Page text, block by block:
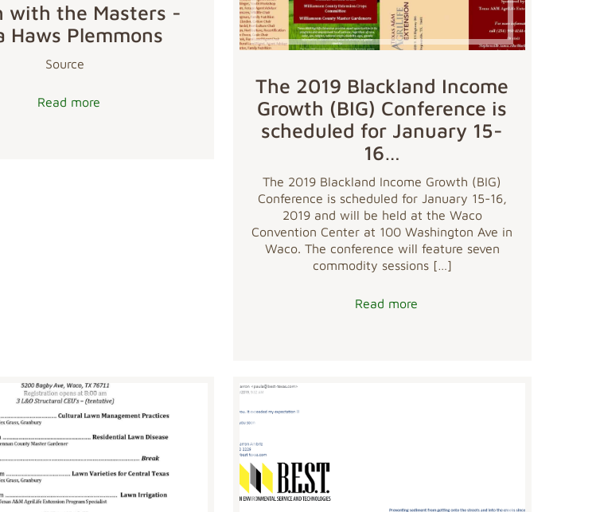
with the Masters -
Haws Plemmons
Source
Read more
The 2019 Blackland Income
Growth (BIG) Conference is
scheduled for January 15-
16…
The 2019 Blackland Income Growth (BIG)
Conference is scheduled for January 15-16,
2019 and will be held at the Waco
Convention Center at 100 Washington Ave in
Waco. The conference will feature seven
commodity sessions[…]
Read more